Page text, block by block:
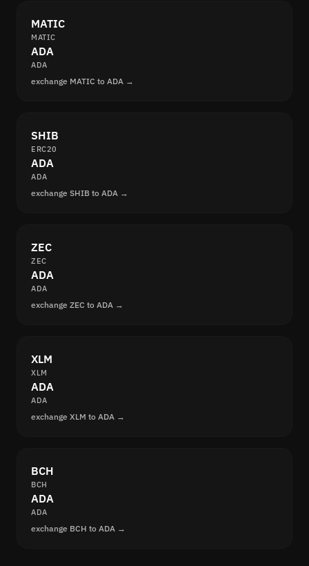
MATIC
MATIC
ADA
ADA
exchange MATIC to ADA →
SHIB
ERC20
ADA
ADA
exchange SHIB to ADA →
ZEC
ZEC
ADA
ADA
exchange ZEC to ADA →
XLM
XLM
ADA
ADA
exchange XLM to ADA →
BCH
BCH
ADA
ADA
exchange BCH to ADA →